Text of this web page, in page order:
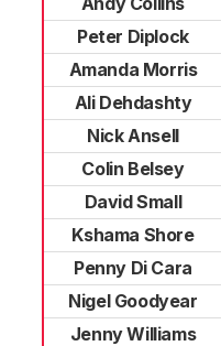
Peter Diplock
Amanda Morris
Ali Dehdashty
Nick Ansell
Colin Belsey
David Small
Kshama Shore
Penny Di Cara
Nigel Goodyear
Jenny Williams